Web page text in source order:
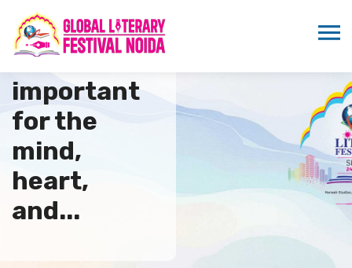
Books are
important
for the
mind,
heart,
and...